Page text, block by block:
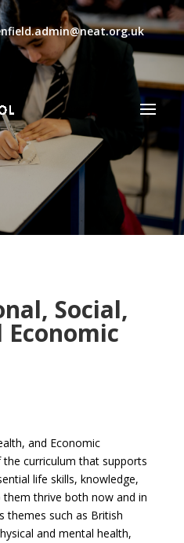
Social,
and Economic
curriculum that supports
life skills, knowledge,
thrive both now and in
themes such as British
and mental health,